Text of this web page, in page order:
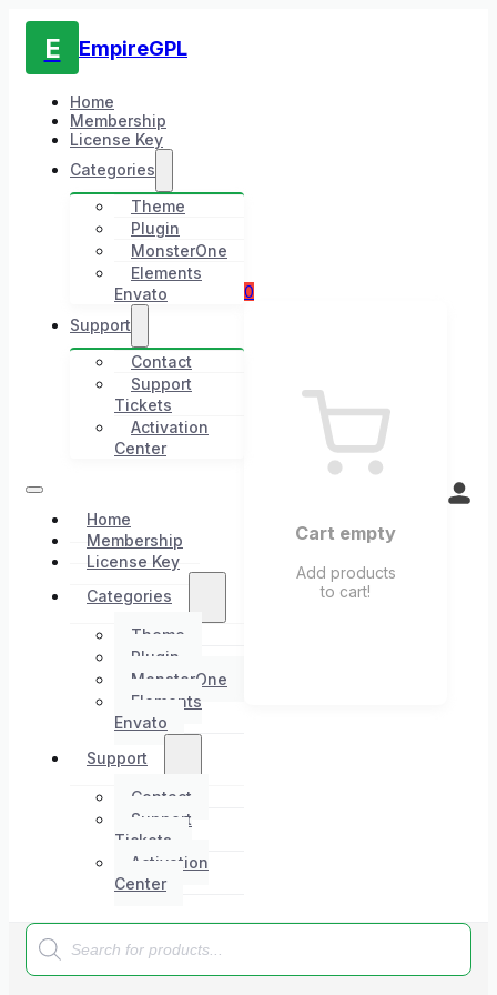
E EmpireGPL
Home
Membership
License Key
Categories
Theme
Plugin
MonsterOne
Elements
Envato
Support
Contact
Support
Tickets
Activation
Center
Home
Membership
License Key
Categories
Theme
Plugin
MonsterOne
Elements
Envato
Support
Contact
Support
Tickets
Activation
Center
0
Cart empty
Add products
to cart!
Products
search